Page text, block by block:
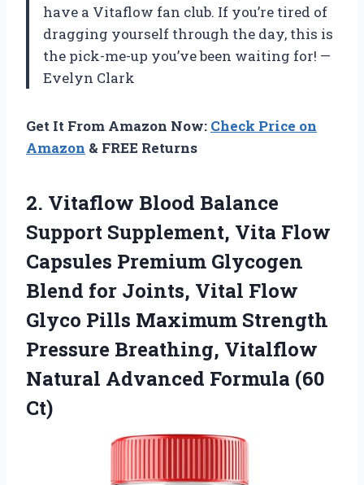
have a Vitaflow fan club. If you’re tired of
dragging yourself through the day, this is
the pick-me-up you’ve been waiting for! —
Evelyn Clark
Get It From Amazon Now: Check Price on
Amazon & FREE Returns
2. Vitaflow Blood Balance
Support Supplement, Vita Flow
Capsules Premium Glycogen
Blend for Joints, Vital Flow
Glyco Pills Maximum Strength
Pressure Breathing, Vitalflow
Natural Advanced Formula (60
Ct)